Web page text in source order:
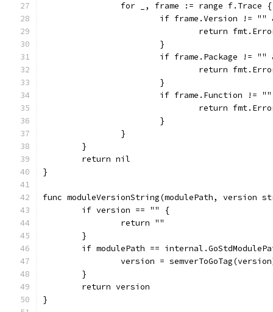
		for _, frame := range f.Trace {
if frame.Version !=
return
			}
if frame.Package !=
return
			}
if frame.Function !=
return
			}
		}
	}
	return nil
}
func moduleVersionString(modulePath,
	if version == "" {
		return ""
	}
if modulePath ==
version =
	}
	return version
}